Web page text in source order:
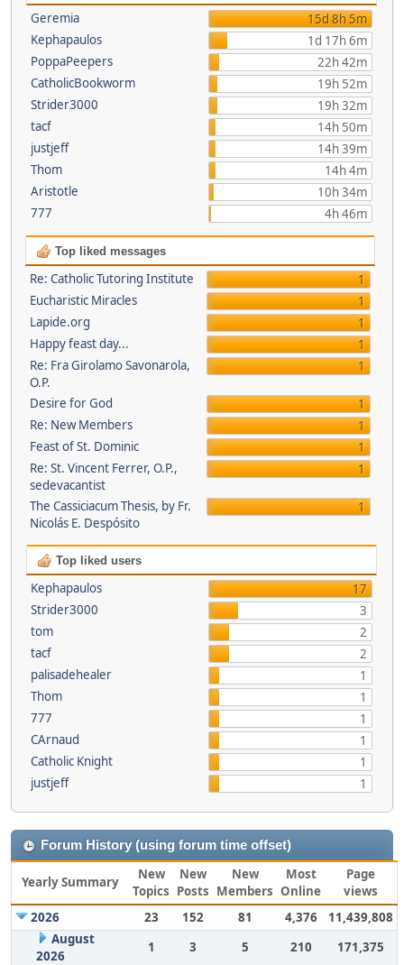
Geremia
15d 8h 5m
Kephapaulos
1d 17h 6m
PoppaPeepers
22h 42m
CatholicBookworm
19h 52m
Strider3000
19h 32m
tacf
14h 50m
justjeff
14h 39m
Thom
14h 4m
Aristotle
10h 34m
777
4h 46m
Top liked messages
Re: Catholic Tutoring Institute
1
Eucharistic Miracles
1
Lapide.org
1
Happy feast day...
1
Re: Fra Girolamo Savonarola,
O.P.
1
Desire for God
1
Re: New Members
1
Feast of St. Dominic
1
Re: St. Vincent Ferrer, O.P.,
sedevacantist
1
The Cassiciacum Thesis, by Fr.
Nicolás E. Despósito
1
Top liked users
Kephapaulos
17
Strider3000
3
tom
2
tacf
2
palisadehealer
1
Thom
1
777
1
CArnaud
1
Catholic Knight
1
justjeff
1
Forum History (using forum time offset)
Yearly Summary
New
Topics
New
Posts
New
Members
Most
Online
Page
views
2026
23 152 81 4,376
11,439,808
August
2026
1 3 5 210
171,375